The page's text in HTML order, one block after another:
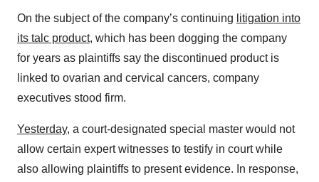
On the subject of the company’s continuing litigation into
its talc product, which has been dogging the company
for years as plaintiffs say the discontinued product is
linked to ovarian and cervical cancers, company
executives stood firm.
Yesterday, a court-designated special master would not
allow certain expert witnesses to testify in court while
also allowing plaintiffs to present evidence. In response,